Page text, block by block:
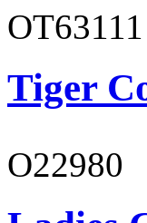
OT63111
Tiger
O22980